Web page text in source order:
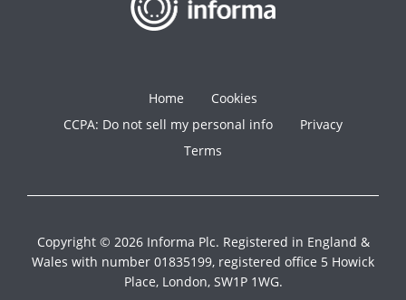
Home
Cookies
CCPA: Do not sell my personal info
Privacy
Terms
Copyright © 2026 Informa Plc. Registered in England &
Wales with number 01835199, registered office 5 Howick
Place, London, SW1P 1WG.